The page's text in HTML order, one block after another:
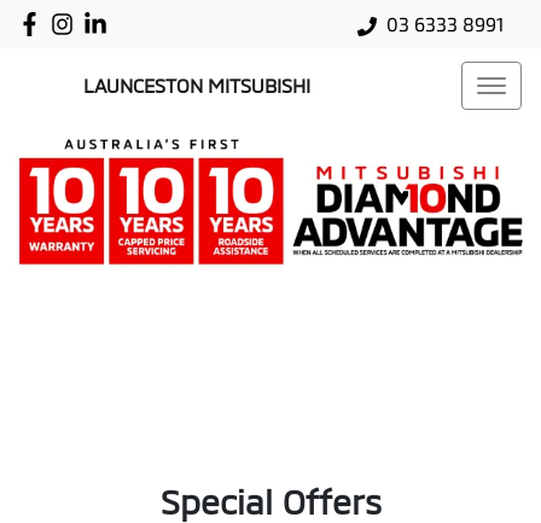
03 6333 8991
LAUNCESTON MITSUBISHI
Special Offers